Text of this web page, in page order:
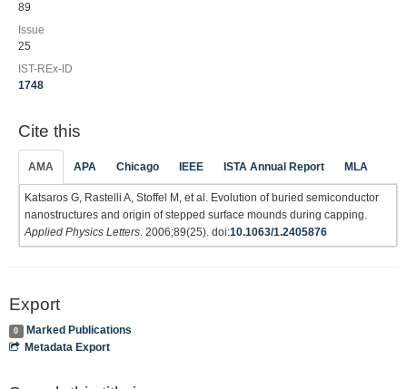
89
Issue
25
IST-REx-ID
1748
Cite this
AMA APA Chicago IEEE ISTA Annual Report MLA
Katsaros G, Rastelli A, Stoffel M, et al. Evolution of buried semiconductor
nanostructures and origin of stepped surface mounds during capping.
Applied Physics Letters . 2006;89(25). doi:10.1063/1.2405876
Export
0
Marked Publications
Metadata Export